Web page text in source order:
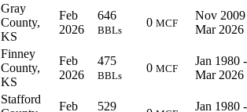
Gray
County,
KS
Feb
2026
646
BBLs
0 MCF
Nov
Mar 2026
Finney
County,
KS
Feb
2026
475
BBLs
0 MCF
Jan 1980 -
Mar 2026
Stafford
Feb
529
Jan 1980 -